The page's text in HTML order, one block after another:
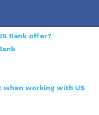
Bank offer?
when working with US